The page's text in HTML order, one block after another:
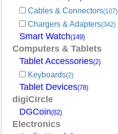
Cables & Connectors(107)
Chargers & Adapters(342)
Smart Watch(149)
Computers & Tablets
Tablet Accessories(2)
Keyboards(2)
Tablet Devices(78)
digiCircle
DGCoin(82)
Electronics